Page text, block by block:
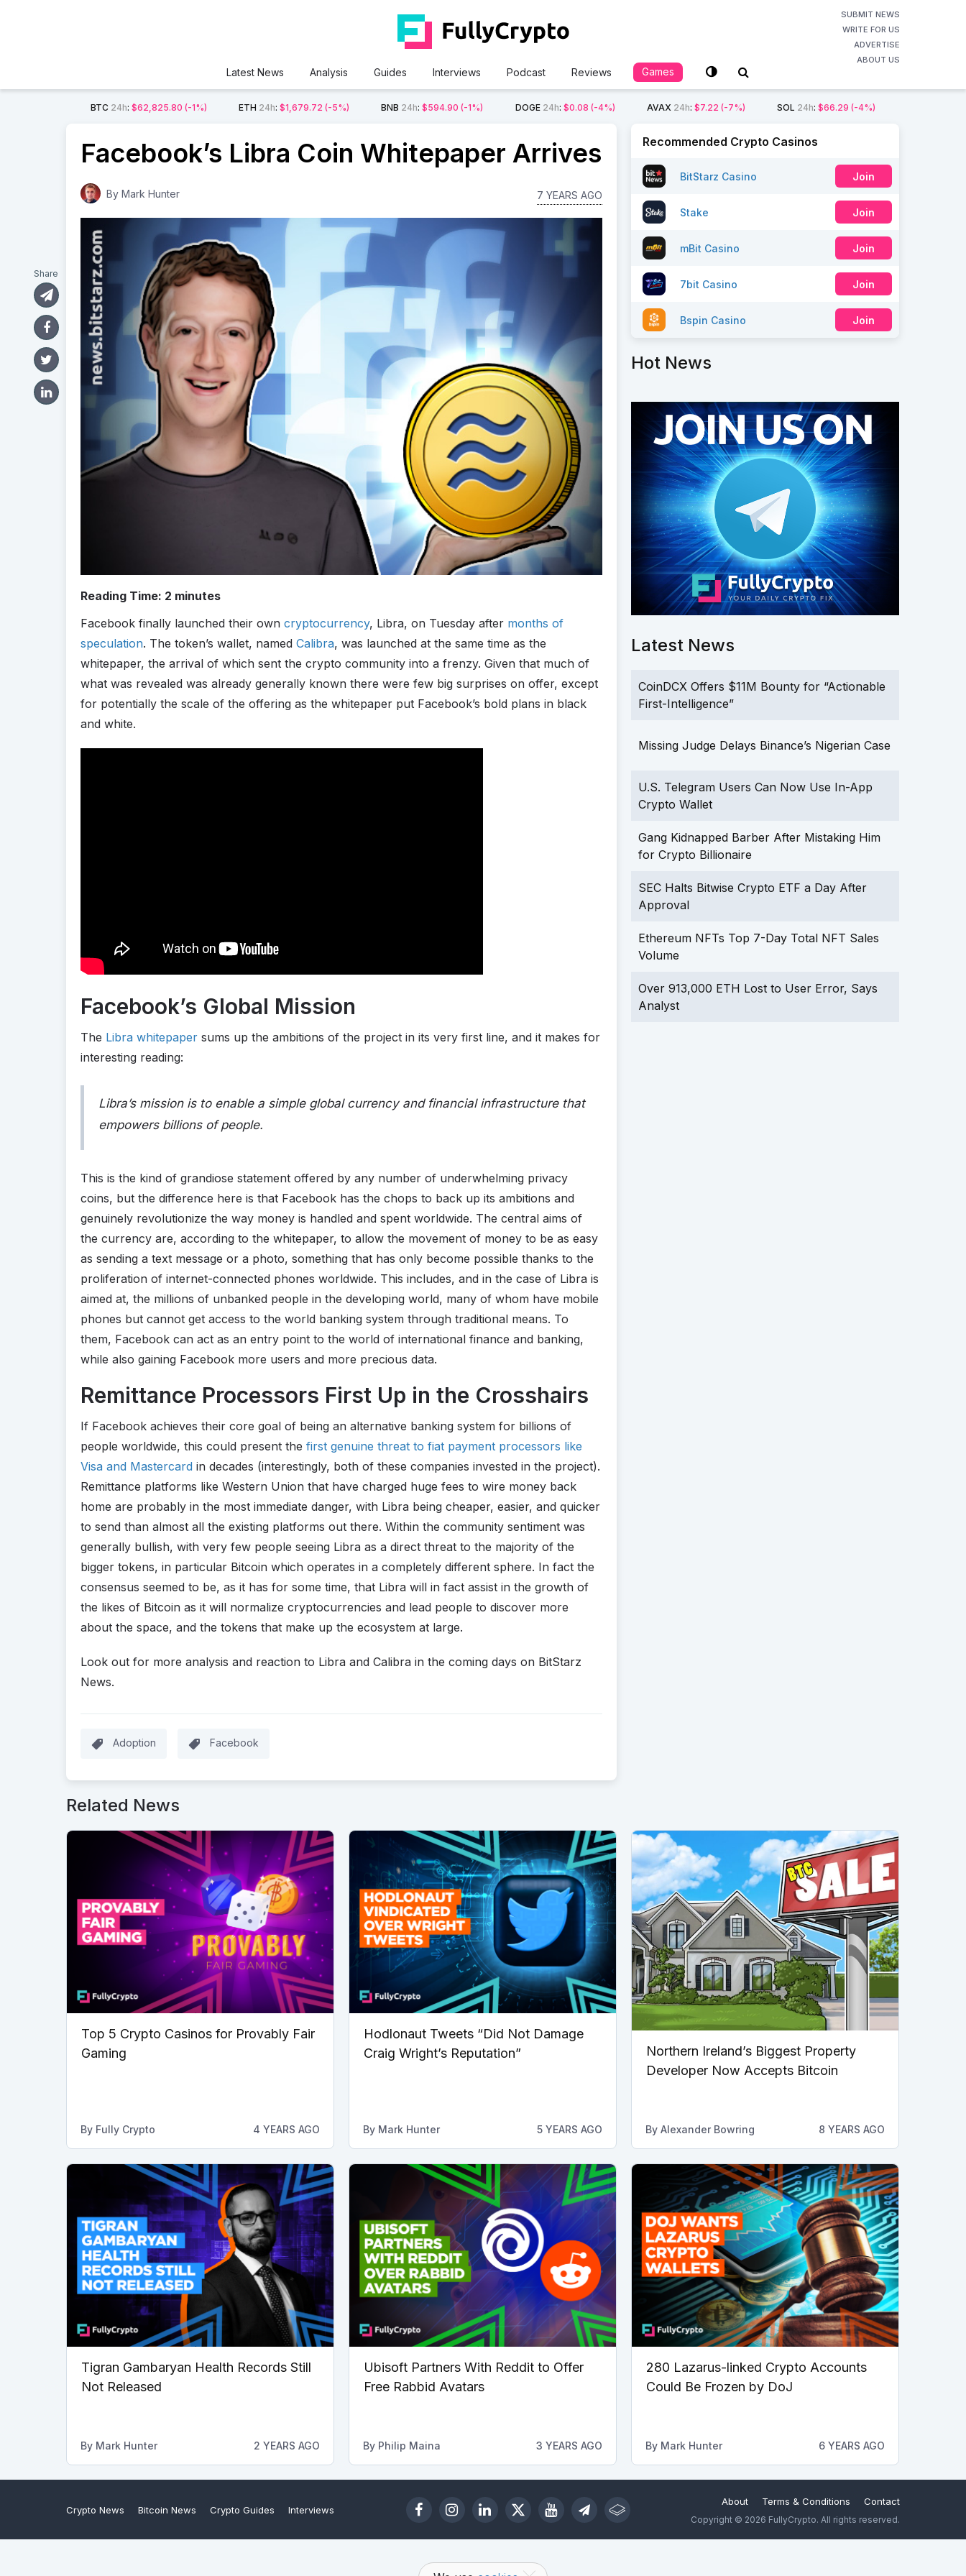
SUBMIT NEWS
WRITE FOR US
ADVERTISE
ABOUT US
Latest News Analysis Guides Interviews Podcast Reviews Games
BTC 24h:$62,825.80 (-1%) ETH 24h:$1,679.72 (-5%) BNB 24h:$594.90 (-1%) DOGE 24h: $0.08 (-4%) AVAX 24h: $7.22 (-7%) SOL 24h: $66.29 (-4%)
Facebook’s Libra Coin Whitepaper Arrives
By Mark Hunter 7 YEARS AGO
Reading Time: 2 minutes
Facebook finally launched their own cryptocurrency, Libra, on Tuesday after months of
speculation. The token’s wallet, named Calibra, was launched at the same time as the
whitepaper, the arrival of which sent the crypto community into a frenzy. Given that much of
what was revealed was already generally known there were few big surprises on offer, except
for potentially the scale of the offering as the whitepaper put Facebook’s bold plans in black
and white.
Facebook’s Global Mission
The Libra whitepaper sums up the ambitions of the project in its very first line, and it makes for
interesting reading:
Libra’s mission is to enable a simple global currency and financial infrastructure that
empowers billions of people.
This is the kind of grandiose statement offered by any number of underwhelming privacy
coins, but the difference here is that Facebook has the chops to back up its ambitions and
genuinely revolutionize the way money is handled and spent worldwide. The central aims of
the currency are, according to the whitepaper, to allow the movement of money to be as easy
as sending a text message or a photo, something that has only become possible thanks to the
proliferation of internet-connected phones worldwide. This includes, and in the case of Libra is
aimed at, the millions of unbanked people in the developing world, many of whom have mobile
phones but cannot get access to the world banking system through traditional means. To
them, Facebook can act as an entry point to the world of international finance and banking,
while also gaining Facebook more users and more precious data.
Remittance Processors First Up in the Crosshairs
If Facebook achieves their core goal of being an alternative banking system for billions of
people worldwide, this could present the first genuine threat to fiat payment processors like
Visa and Mastercard in decades (interestingly, both of these companies invested in the project).
Remittance platforms like Western Union that have charged huge fees to wire money back
home are probably in the most immediate danger, with Libra being cheaper, easier, and quicker
to send than almost all the existing platforms out there. Within the community sentiment was
generally bullish, with very few people seeing Libra as a direct threat to the majority of the
bigger tokens, in particular Bitcoin which operates in a completely different sphere. In fact the
consensus seemed to be, as it has for some time, that Libra will in fact assist in the growth of
the likes of Bitcoin as it will normalize cryptocurrencies and lead people to discover more
about the space, and the tokens that make up the ecosystem at large.
Look out for more analysis and reaction to Libra and Calibra in the coming days on BitStarz
News.
Share
Adoption Facebook
Recommended Crypto Casinos
BitStarz Casino Join
Stake Join
mBit Casino Join
7bit Casino Join
Bspin Casino Join
Hot News
Latest News
CoinDCX Offers $11M Bounty for “Actionable
First-Intelligence”
Missing Judge Delays Binance’s Nigerian Case
U.S. Telegram Users Can Now Use In-App
Crypto Wallet
Gang Kidnapped Barber After Mistaking Him
for Crypto Billionaire
SEC Halts Bitwise Crypto ETF a Day After
Approval
Ethereum NFTs Top 7-Day Total NFT Sales
Volume
Over 913,000 ETH Lost to User Error, Says
Analyst
Related News
Top 5 Crypto Casinos for Provably Fair
Gaming
By Fully Crypto 4 YEARS AGO
Hodlonaut Tweets “Did Not Damage
Craig Wright’s Reputation”
By Mark Hunter 5 YEARS AGO
Northern Ireland’s Biggest Property
Developer Now Accepts Bitcoin
By Alexander Bowring 8 YEARS AGO
Tigran Gambaryan Health Records Still
Not Released
By Mark Hunter 2 YEARS AGO
Ubisoft Partners With Reddit to Offer
Free Rabbid Avatars
By Philip Maina 3 YEARS AGO
280 Lazarus-linked Crypto Accounts
Could Be Frozen by DoJ
By Mark Hunter 6 YEARS AGO
Crypto News Bitcoin News Crypto Guides Interviews
About Terms & Conditions Contact
Copyright © 2026 FullyCrypto. All rights reserved.